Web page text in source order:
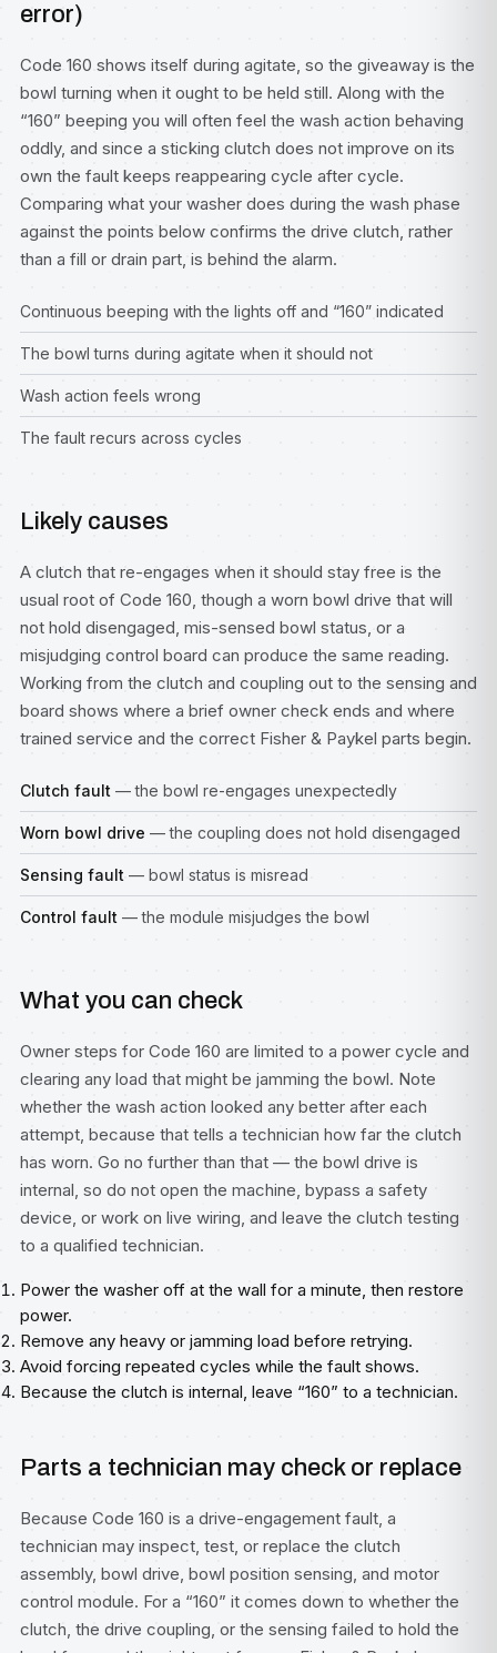
error)
Code 160 shows itself during agitate, so the giveaway is the
bowl turning when it ought to be held still. Along with the
“160” beeping you will often feel the wash action behaving
oddly, and since a sticking clutch does not improve on its
own the fault keeps reappearing cycle after cycle.
Comparing what your washer does during the wash phase
against the points below confirms the drive clutch, rather
than a fill or drain part, is behind the alarm.
Continuous beeping with the lights off and “160” indicated
The bowl turns during agitate when it should not
Wash action feels wrong
The fault recurs across cycles
Likely causes
A clutch that re-engages when it should stay free is the
usual root of Code 160, though a worn bowl drive that will
not hold disengaged, mis-sensed bowl status, or a
misjudging control board can produce the same reading.
Working from the clutch and coupling out to the sensing and
board shows where a brief owner check ends and where
trained service and the correct Fisher & Paykel parts begin.
Clutch fault — the bowl re-engages unexpectedly
Worn bowl drive — the coupling does not hold disengaged
Sensing fault — bowl status is misread
Control fault — the module misjudges the bowl
What you can check
Owner steps for Code 160 are limited to a power cycle and
clearing any load that might be jamming the bowl. Note
whether the wash action looked any better after each
attempt, because that tells a technician how far the clutch
has worn. Go no further than that — the bowl drive is
internal, so do not open the machine, bypass a safety
device, or work on live wiring, and leave the clutch testing
to a qualified technician.
Power the washer off at the wall for a minute, then restore
power.
Remove any heavy or jamming load before retrying.
Avoid forcing repeated cycles while the fault shows.
Because the clutch is internal, leave “160” to a technician.
Parts a technician may check or replace
Because Code 160 is a drive-engagement fault, a
technician may inspect, test, or replace the clutch
assembly, bowl drive, bowl position sensing, and motor
control module. For a “160” it comes down to whether the
clutch, the drive coupling, or the sensing failed to hold the